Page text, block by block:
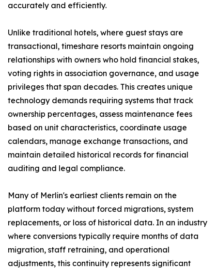
accurately and efficiently.
Unlike traditional hotels, where guest stays are
transactional, timeshare resorts maintain ongoing
relationships with owners who hold financial stakes,
voting rights in association governance, and usage
privileges that span decades. This creates unique
technology demands requiring systems that track
ownership percentages, assess maintenance fees
based on unit characteristics, coordinate usage
calendars, manage exchange transactions, and
maintain detailed historical records for financial
auditing and legal compliance.
Many of Merlin's earliest clients remain on the
platform today without forced migrations, system
replacements, or loss of historical data. In an industry
where conversions typically require months of data
migration, staff retraining, and operational
adjustments, this continuity represents significant